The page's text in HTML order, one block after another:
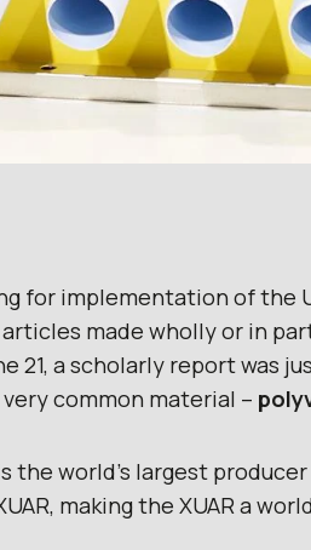
for implementation of the
made wholly or in
21, a scholarly report was
common material –
world’s largest
making the XUAR a